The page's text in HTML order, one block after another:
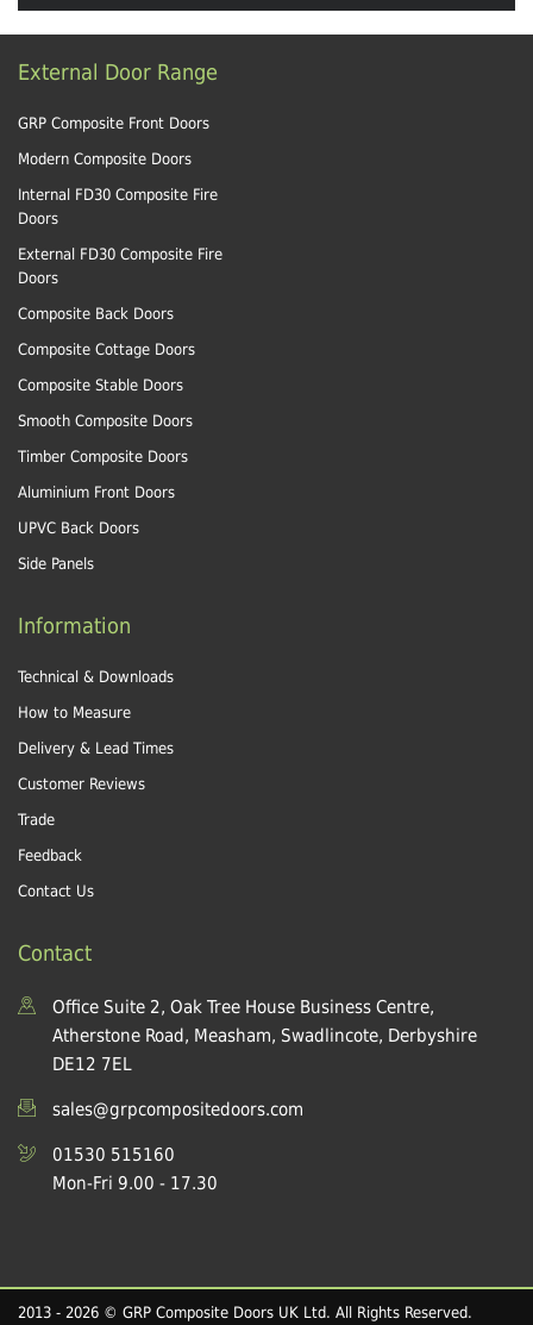
External Door Range
GRP Composite Front Doors
Modern Composite Doors
Internal FD30 Composite Fire
Doors
External FD30 Composite Fire
Doors
Composite Back Doors
Composite Cottage Doors
Composite Stable Doors
Smooth Composite Doors
Timber Composite Doors
Aluminium Front Doors
UPVC Back Doors
Side Panels
Information
Technical & Downloads
How to Measure
Delivery & Lead Times
Customer Reviews
Trade
Feedback
Contact Us
Contact
Office Suite 2, Oak Tree House Business Centre,
Atherstone Road, Measham, Swadlincote, Derbyshire
DE12 7EL
sales@grpcompositedoors.com
01530 515160
Mon-Fri 9.00 - 17.30
2013 - 2026 © GRP Composite Doors UK Ltd. All Rights Reserved.